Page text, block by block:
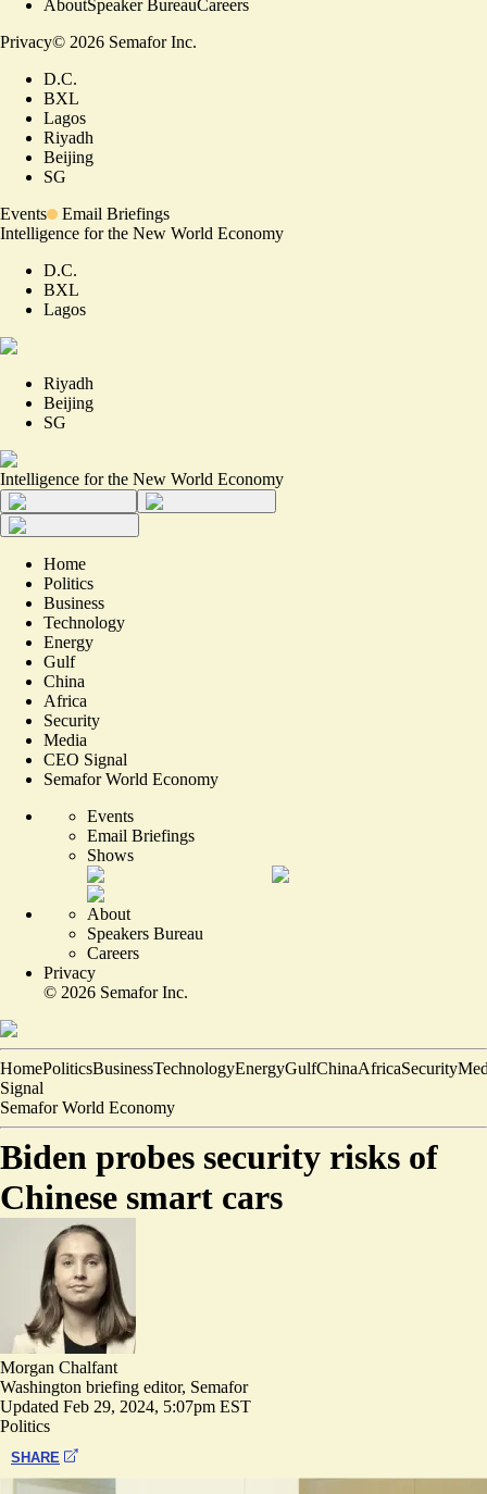
AboutSpeaker BureauCareers
Privacy© 2026 Semafor Inc.
D.C.
BXL
Lagos
Riyadh
Beijing
SG
Events
Email Briefings
Intelligence for the New World Economy
D.C.
BXL
Lagos
Riyadh
Beijing
SG
Intelligence for the New World Economy
Home
Politics
Business
Technology
Energy
Gulf
China
Africa
Security
Media
CEO Signal
Semafor World Economy
Events
Email Briefings
Shows
About
Speakers Bureau
Careers
Privacy
© 2026 Semafor Inc.
HomePoliticsBusinessTechnologyEnergyGulfChinaAfricaSecurity
Signal
Semafor World Economy
Biden probes security risks of
Chinese smart cars
Morgan Chalfant
Washington briefing editor, Semafor
Updated Feb 29, 2024, 5:07pm EST
Politics
SHARE